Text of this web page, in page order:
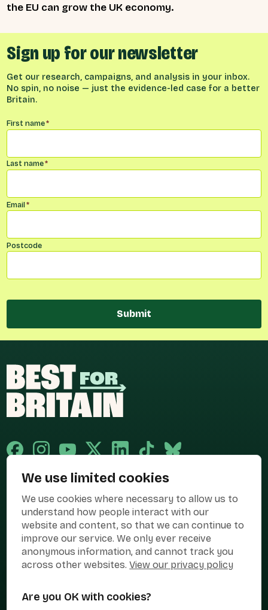
We use limited cookies
We use cookies where necessary to allow us to
understand how people interact with our
website and content, so that we can continue to
improve our service. We only ever receive
anonymous information, and cannot track you
across other websites.View our privacy policy
Are you OK with cookies?
the EU can grow the UK economy.
Sign up for our newsletter
Get our research, campaigns, and analysis in your inbox.
No spin, no noise — just the evidence-led case for a better
Britain.
Name*
First name*
Last name*
Email*
Postcode
Submit
the campaign name of BEST FOR BRITAIN LIMITED registered at 36-38
Cornhill, London, EC3V 3NG.
Registered company in England & Wales no. 10436078. Best for
Britain is registered as a campaigner with The Electoral Commission.
Privacy PolicyCookiesTerms of use
Press Contact Contact Us